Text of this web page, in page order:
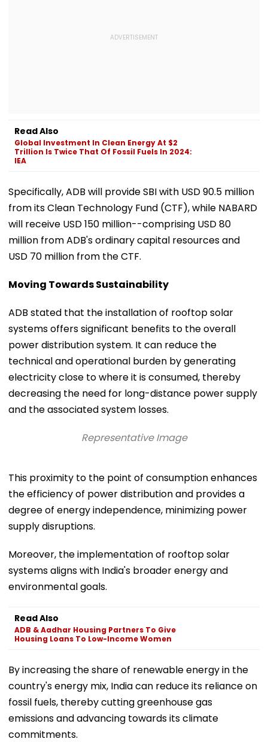
Read Also
Global Investment In Clean Energy At $2
Trillion Is Twice That Of Fossil Fuels In 2024:
IEA
Specifically, ADB will provide SBI with USD 90.5 million
from its Clean Technology Fund (CTF), while NABARD
will receive USD 150 million--comprising USD 80
million from ADB's ordinary capital resources and
USD 70 million from the CTF.
Moving Towards Sustainability
ADB stated that the installation of rooftop solar
systems offers significant benefits to the overall
power distribution system. It can reduce the
technical and operational burden by generating
electricity close to where it is consumed, thereby
decreasing the need for long-distance power supply
and the associated system losses.
Representative Image
This proximity to the point of consumption enhances
the efficiency of power distribution and provides a
degree of energy independence, minimizing power
supply disruptions.
Moreover, the implementation of rooftop solar
systems aligns with India's broader energy and
environmental goals.
Read Also
ADB & Aadhar Housing Partners To Give
Housing Loans To Low-Income Women
By increasing the share of renewable energy in the
country's energy mix, India can reduce its reliance on
fossil fuels, thereby cutting greenhouse gas
emissions and advancing towards its climate
commitments.